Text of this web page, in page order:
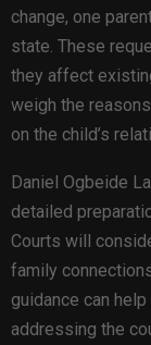
change, one
state. These
they affect
weigh the
on the child’s
Daniel Ogbeide
detailed
Courts will
family
guidance can
addressing the